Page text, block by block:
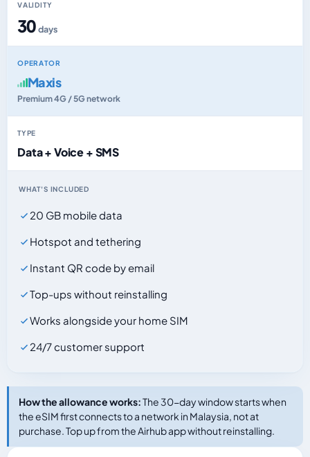
VALIDITY
30days
OPERATOR
Maxis
Premium 4G / 5G network
TYPE
Data + Voice + SMS
WHAT'S INCLUDED
20 GB mobile data
Hotspot and tethering
Instant QR code by email
Top-ups without reinstalling
Works alongside your home SIM
24/7 customer support
How the allowance works:The 30-day window starts when
the eSIM first connects to a network in Malaysia, not at
purchase. Top up from the Airhub app without reinstalling.